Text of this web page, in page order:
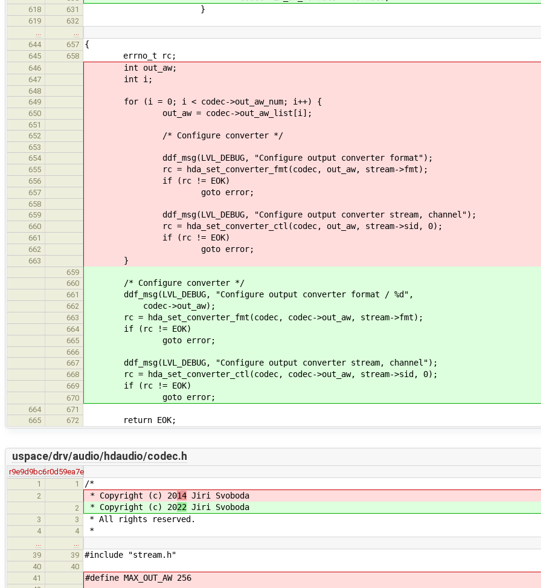
618 631 }
619
632
644
657 {
645 658 errno_t rc;
646 int out_aw;
647 int i;
648
649
for (i = 0; i < codec->out_aw_num; i++) {
650 out_aw = codec->out_aw_list[i];
651
652
/* Configure converter */
653
654
ddf_msg(LVL_DEBUG, "Configure output converter format");
655 rc = hda_set_converter_fmt(codec, out_aw, stream->fmt);
656 if (rc != EOK)
657 goto error;
658
659
ddf_msg(LVL_DEBUG, "Configure output converter stream, channel");
660 rc = hda_set_converter_ctl(codec, out_aw, stream->sid, 0);
661 if (rc != EOK)
662 goto error;
663 }
659
660
/* Configure converter */
661 ddf_msg(LVL_DEBUG, "Configure output converter format / %d",
662 codec->out_aw);
663 rc = hda_set_converter_fmt(codec, codec->out_aw, stream->fmt);
664 if (rc != EOK)
665 goto error;
666
667
ddf_msg(LVL_DEBUG, "Configure output converter stream, channel");
668 rc = hda_set_converter_ctl(codec, codec->out_aw, stream->sid, 0);
669 if (rc != EOK)
670 goto error;
664
671
665
672 return EOK;
uspace/drv/audio/hdaudio/codec.h
r9e9d9bc6r0d59ea7e
1
1 /*
2 * Copyright (c) 2014 Jiri Svoboda
2 * Copyright (c) 2022 Jiri Svoboda
3 3 * All rights reserved.
4 4 *
39
39 #include "stream.h"
40
40
41
#define MAX_OUT_AW 256